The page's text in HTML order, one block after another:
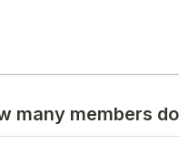
many members